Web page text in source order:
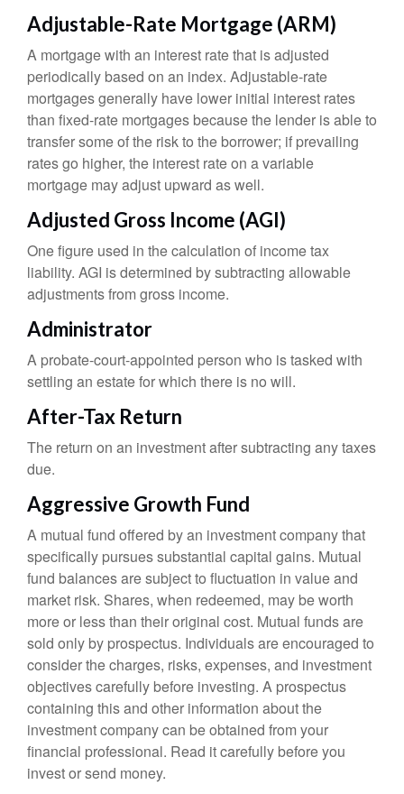
Adjustable-Rate Mortgage (ARM)
A mortgage with an interest rate that is adjusted
periodically based on an index. Adjustable-rate
mortgages generally have lower initial interest rates
than fixed-rate mortgages because the lender is able to
transfer some of the risk to the borrower; if prevailing
rates go higher, the interest rate on a variable
mortgage may adjust upward as well.
Adjusted Gross Income (AGI)
One figure used in the calculation of income tax
liability. AGI is determined by subtracting allowable
adjustments from gross income.
Administrator
A probate-court-appointed person who is tasked with
settling an estate for which there is no will.
After-Tax Return
The return on an investment after subtracting any taxes
due.
Aggressive Growth Fund
A mutual fund offered by an investment company that
specifically pursues substantial capital gains. Mutual
fund balances are subject to fluctuation in value and
market risk. Shares, when redeemed, may be worth
more or less than their original cost. Mutual funds are
sold only by prospectus. Individuals are encouraged to
consider the charges, risks, expenses, and investment
objectives carefully before investing. A prospectus
containing this and other information about the
investment company can be obtained from your
financial professional. Read it carefully before you
invest or send money.